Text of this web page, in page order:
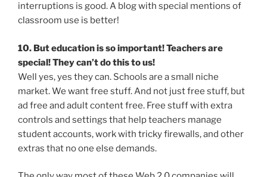
interruptions is good. A blog with special mentions of
classroom use is better!
10. But education is so important! Teachers are
special! They can’t do this to us!
Well yes, yes they can. Schools are a small niche
market. We want free stuff. And not just free stuff, but
ad free and adult content free. Free stuff with extra
controls and settings that help teachers manage
student accounts, work with tricky firewalls, and other
extras that no one else demands.